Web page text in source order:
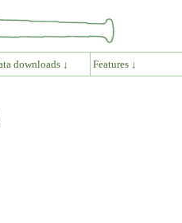
downloads ↓ Features ↓